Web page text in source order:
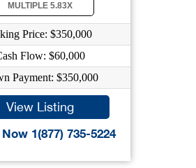
MULTIPLE 5.83X
Price: $350,000
Flow: $60,000
Payment: $350,000
View Listing
1(877) 735-5224